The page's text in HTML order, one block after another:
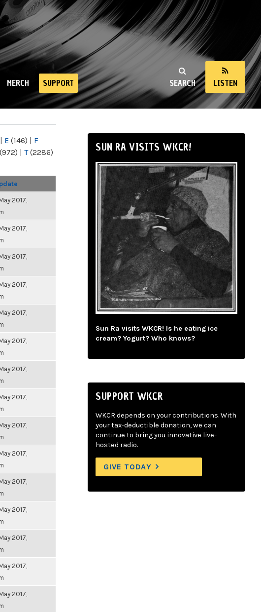
SEARCH LISTEN
MERCH SUPPORT
| E (146) | F
(972) | T(2286)
2017,
2017,
2017,
2017,
2017,
2017,
2017,
2017,
2017,
2017,
2017,
2017,
2017,
2017,
2017,
SUN RA VISITS WKCR!
Sun Ra visits WKCR! Is he eating ice
cream? Yogurt? Who knows?
SUPPORT WKCR
WKCR depends on your contributions. With
your tax-deductible donation, we can
continue to bring you innovative live-
hosted radio.
GIVE TODAY